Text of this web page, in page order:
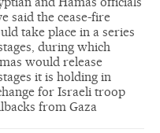
said the cease-fire
take place in a series
during which
would release
it is holding in
for Israeli troop
from Gaza